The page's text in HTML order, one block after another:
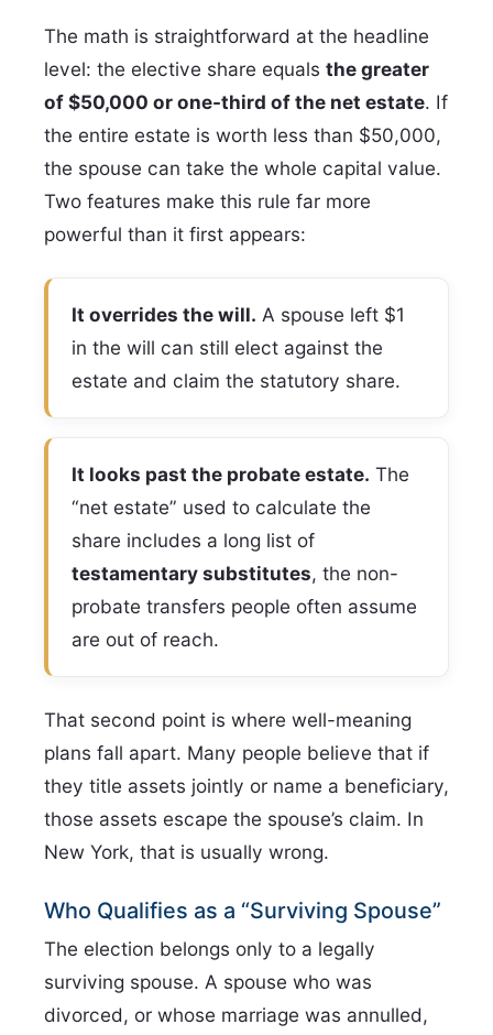
The math is straightforward at the headline
level: the elective share equals the greater
of $50,000 or one-third of the net estate. If
the entire estate is worth less than $50,000,
the spouse can take the whole capital value.
Two features make this rule far more
powerful than it first appears:
It overrides the will. A spouse left $1
in the will can still elect against the
estate and claim the statutory share.
It looks past the probate estate. The
“net estate” used to calculate the
share includes a long list of
testamentary substitutes, the non-
probate transfers people often assume
are out of reach.
That second point is where well-meaning
plans fall apart. Many people believe that if
they title assets jointly or name a beneficiary,
those assets escape the spouse’s claim. In
New York, that is usually wrong.
Who Qualifies as a “Surviving Spouse”
The election belongs only to a legally
surviving spouse. A spouse who was
divorced, or whose marriage was annulled,